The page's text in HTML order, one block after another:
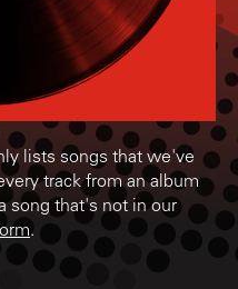
lists songs that we've
track from an album
song that's not in our
.